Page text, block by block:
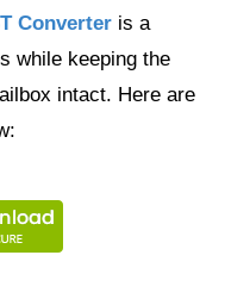
Converter is a
while keeping the
intact. Here are